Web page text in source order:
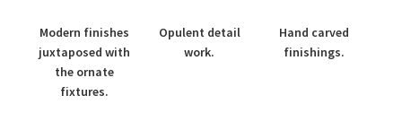
Modern finishes
juxtaposed with
the ornate
fixtures.
Opulent detail
work.
Hand carved
finishings.